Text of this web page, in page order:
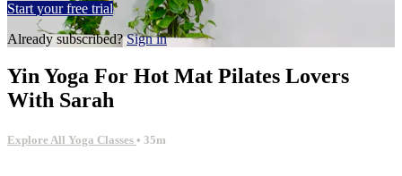
Start your free trial
Already subscribed?Sign in
Yin Yoga For Hot Mat Pilates Lovers
With Sarah
Explore All Yoga Classes • 35m